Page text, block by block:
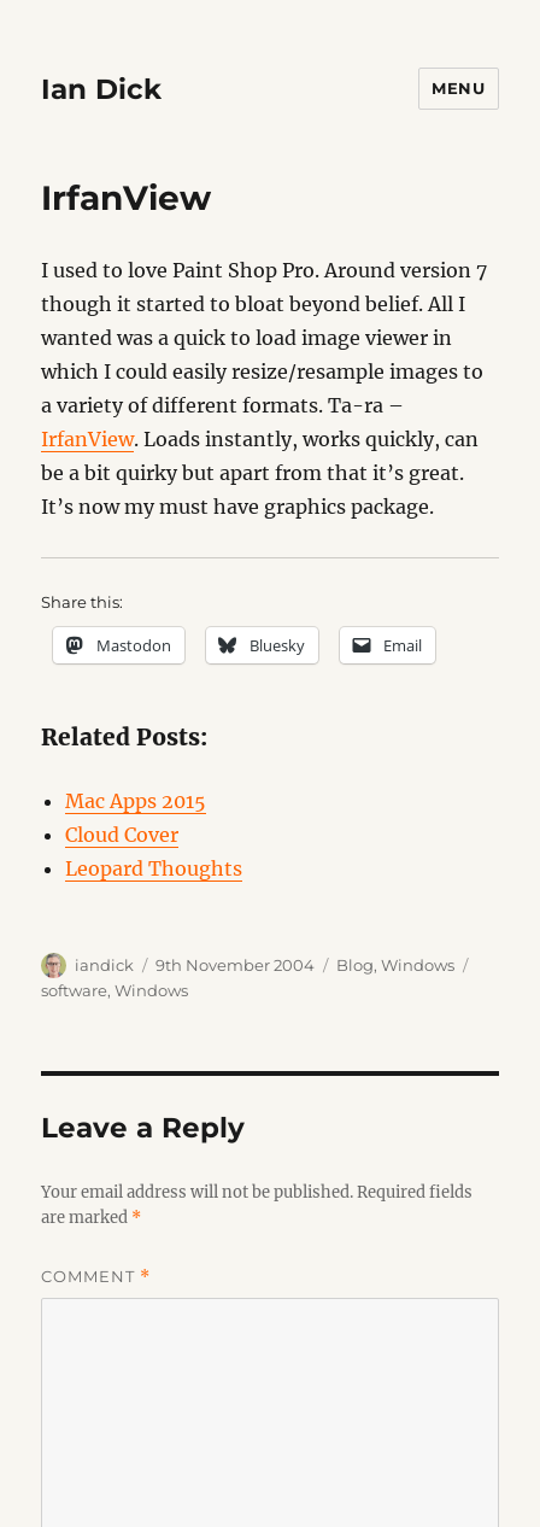
Ian Dick MENU
IrfanView
I used to love Paint Shop Pro. Around version 7
though it started to bloat beyond belief. All I
wanted was a quick to load image viewer in
which I could easily resize/resample images to
a variety of different formats. Ta-ra –
IrfanView. Loads instantly, works quickly, can
be a bit quirky but apart from that it’s great.
It’s now my must have graphics package.
Share this:
Mastodon Bluesky Email
Related Posts:
Mac Apps 2015
Cloud Cover
Leopard Thoughts
Author
iandick
Posted
on
9th November 2004 Categories
Blog,Windows
software,Windows
Leave a Reply
Your email address will not be published. Required fields
are marked *
COMMENT *